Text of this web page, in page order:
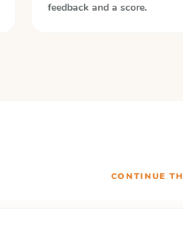
feedback and a score.
CONTINUE